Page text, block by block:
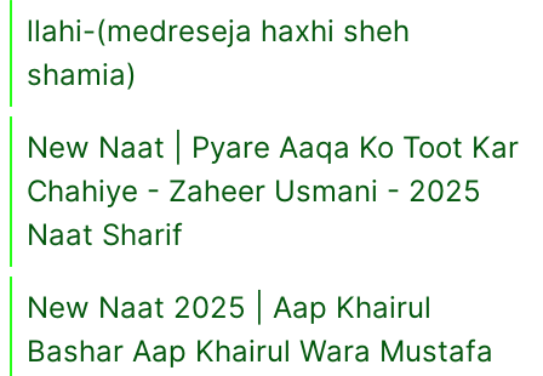
llahi-(medreseja haxhi sheh
shamia)
New Naat | Pyare Aaqa Ko Toot Kar
Chahiye - Zaheer Usmani - 2025
Naat Sharif
New Naat 2025 | Aap Khairul
Bashar Aap Khairul Wara Mustafa